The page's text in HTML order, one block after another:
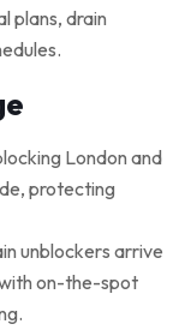
plans, drain
London and
protecting
unblockers arrive
on-the-spot